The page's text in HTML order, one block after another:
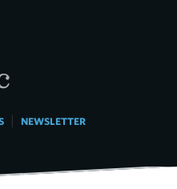
| NEWSLETTER